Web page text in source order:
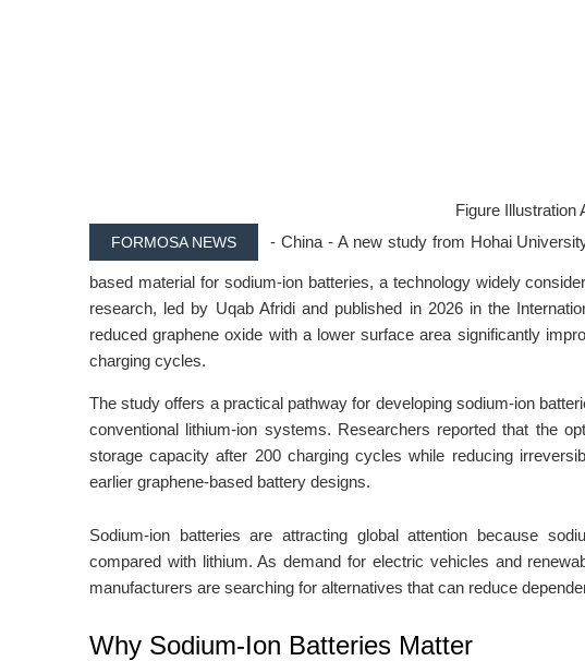
Figure Illustration
FORMOSA NEWS - China - A new study from Hohai
based material for sodium-ion batteries, a technology widely
research, led by Uqab Afridi and published in 2026 in the
reduced graphene oxide with a lower surface area significantly
charging cycles.
The study offers a practical pathway for developing sodium-ion
conventional lithium-ion systems. Researchers reported that the
storage capacity after 200 charging cycles while reducing
earlier graphene-based battery designs.
Sodium-ion batteries are attracting global attention because
compared with lithium. As demand for electric vehicles and
manufacturers are searching for alternatives that can reduce
Why Sodium-Ion Batteries Matter